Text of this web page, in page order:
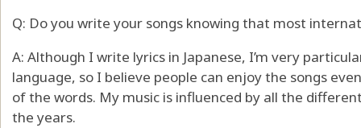
Q: Do you write your songs knowing that most
A: Although I write lyrics in Japanese, I’m very
language, so I believe people can enjoy the songs
of the words. My music is influenced by all the
the years.